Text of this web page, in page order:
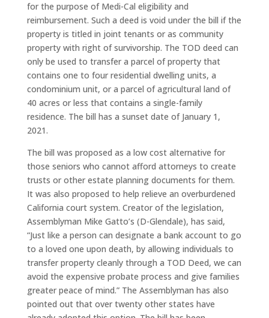
for the purpose of Medi-Cal eligibility and
reimbursement. Such a deed is void under the bill if the
property is titled in joint tenants or as community
property with right of survivorship. The TOD deed can
only be used to transfer a parcel of property that
contains one to four residential dwelling units, a
condominium unit, or a parcel of agricultural land of
40 acres or less that contains a single-family
residence. The bill has a sunset date of January 1,
2021.
The bill was proposed as a low cost alternative for
those seniors who cannot afford attorneys to create
trusts or other estate planning documents for them.
It was also proposed to help relieve an overburdened
California court system. Creator of the legislation,
Assemblyman Mike Gatto’s (D-Glendale), has said,
“Just like a person can designate a bank account to go
to a loved one upon death, by allowing individuals to
transfer property cleanly through a TOD Deed, we can
avoid the expensive probate process and give families
greater peace of mind.” The Assemblyman has also
pointed out that over twenty other states have